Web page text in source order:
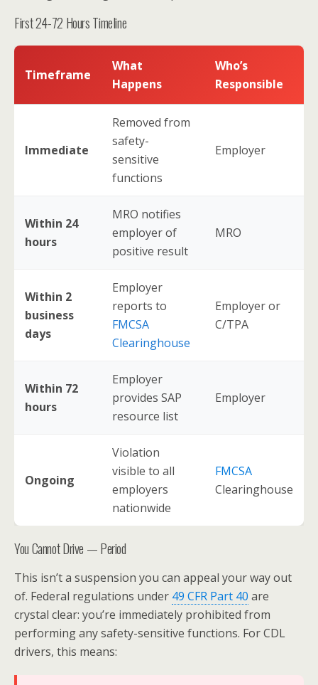
First 24-72 Hours Timeline
Timeframe
What
Happens
Who’s
Responsible
Immediate
Removed from
safety-
sensitive
functions
Employer
Within 24
hours
MRO notifies
employer of
positive result
MRO
Within 2
business
days
Employer
reports to
FMCSA
Clearinghouse
Employer or
C/TPA
Within 72
hours
Employer
provides SAP
resource list
Employer
Ongoing
Violation
visible to all
employers
nationwide
FMCSA
Clearinghouse
You Cannot Drive — Period
This isn’t a suspension you can appeal your way out
of. Federal regulations under 49 CFR Part 40 are
crystal clear: you’re immediately prohibited from
performing any safety-sensitive functions. For CDL
drivers, this means: